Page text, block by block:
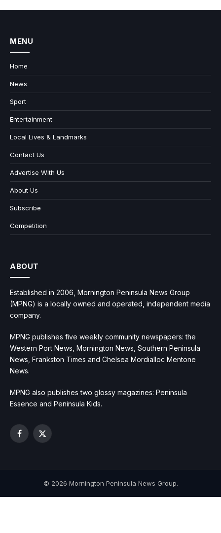
MENU
Home
News
Sport
Entertainment
Local Lives & Landmarks
Contact Us
Advertise With Us
About Us
Subscribe
Competition
ABOUT
Established in 2006, Mornington Peninsula News Group
(MPNG) is a locally owned and operated, independent media
company.
MPNG publishes five weekly community newspapers: the
Western Port News, Mornington News, Southern Peninsula
News, Frankston Times and Chelsea Mordialloc Mentone
News.
MPNG also publishes two glossy magazines: Peninsula
Essence and Peninsula Kids.
Facebook
X
© 2026 Mornington Peninsula News Group.